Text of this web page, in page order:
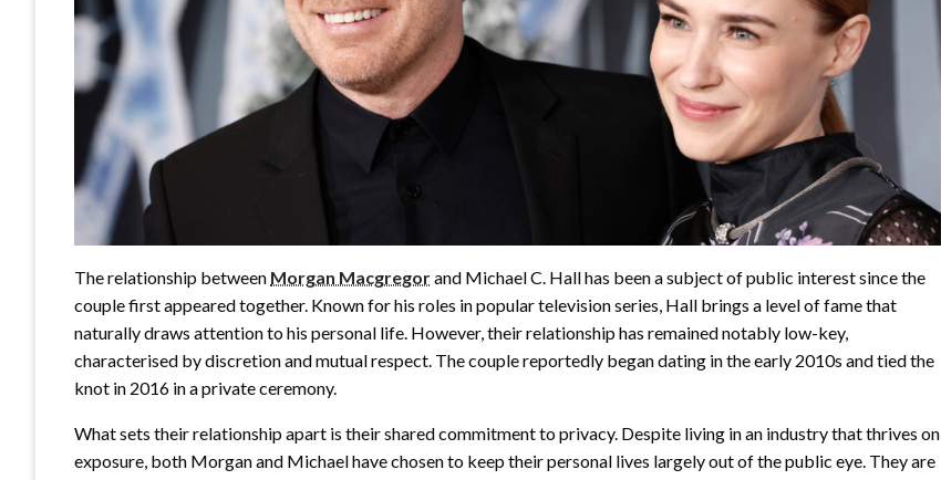
The relationship between Morgan Macgregorand Michael C. Hall has been a subject of public interest since the
couple first appeared together. Known for his roles in popular television series, Hall brings a level of fame that
naturally draws attention to his personal life. However, their relationship has remained notably low-key,
characterised by discretion and mutual respect. The couple reportedly began dating in the early 2010s and tied the
knot in 2016 in a private ceremony.
What sets their relationship apart is their shared commitment to privacy. Despite living in an industry that thrives on
exposure, both Morgan and Michael have chosen to keep their personal lives largely out of the public eye. They are